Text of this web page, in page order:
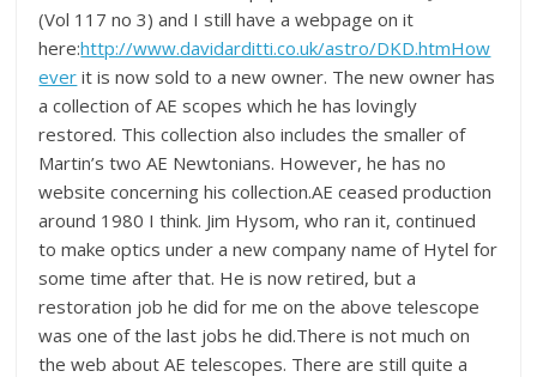
(Vol 117 no 3) and I still have a webpage on it
here:http://www.davidarditti.co.uk/astro/DKD.htmHow
ever it is now sold to a new owner. The new owner has
a collection of AE scopes which he has lovingly
restored. This collection also includes the smaller of
Martin’s two AE Newtonians. However, he has no
website concerning his collection.AE ceased production
around 1980 I think. Jim Hysom, who ran it, continued
to make optics under a new company name of Hytel for
some time after that. He is now retired, but a
restoration job he did for me on the above telescope
was one of the last jobs he did.There is not much on
the web about AE telescopes. There are still quite a